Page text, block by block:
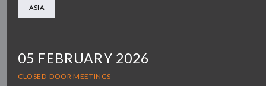
ASIA
05 FEBRUARY 2026
CLOSED-DOOR MEETINGS